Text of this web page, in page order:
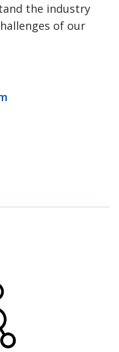
the industry
of our